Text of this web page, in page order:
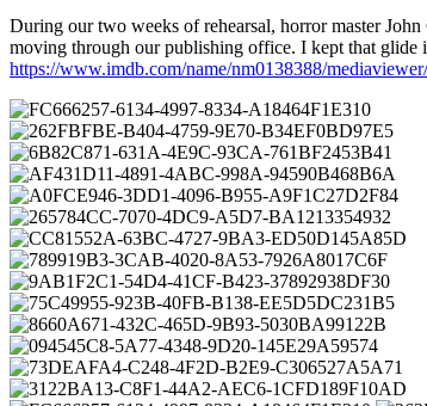
During our two weeks of rehearsal, horror master
moving through our publishing office. I kept that
https://www.imdb.com/name/nm0138388/